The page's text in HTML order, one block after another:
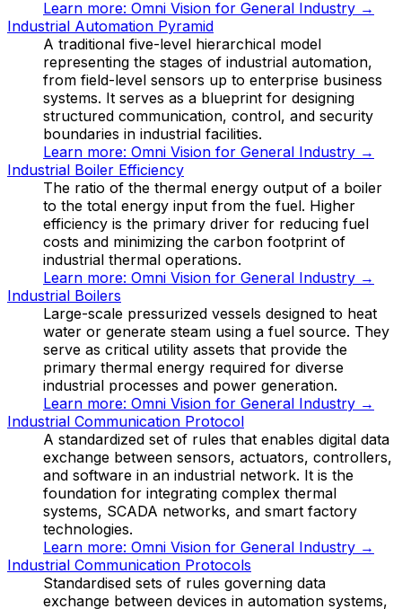
Learn more: Omni Vision for General Industry →
Industrial Automation Pyramid
A traditional five-level hierarchical model
representing the stages of industrial automation,
from field-level sensors up to enterprise business
systems. It serves as a blueprint for designing
structured communication, control, and security
boundaries in industrial facilities.
Learn more: Omni Vision for General Industry →
Industrial Boiler Efficiency
The ratio of the thermal energy output of a boiler
to the total energy input from the fuel. Higher
efficiency is the primary driver for reducing fuel
costs and minimizing the carbon footprint of
industrial thermal operations.
Learn more: Omni Vision for General Industry →
Industrial Boilers
Large-scale pressurized vessels designed to heat
water or generate steam using a fuel source. They
serve as critical utility assets that provide the
primary thermal energy required for diverse
industrial processes and power generation.
Learn more: Omni Vision for General Industry →
Industrial Communication Protocol
A standardized set of rules that enables digital data
exchange between sensors, actuators, controllers,
and software in an industrial network. It is the
foundation for integrating complex thermal
systems, SCADA networks, and smart factory
technologies.
Learn more: Omni Vision for General Industry →
Industrial Communication Protocols
Standardised sets of rules governing data
exchange between devices in automation systems,